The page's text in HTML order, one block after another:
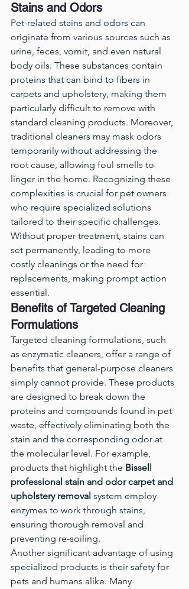
Stains and Odors
Pet-related stains and odors can
originate from various sources such as
urine, feces, vomit, and even natural
body oils. These substances contain
proteins that can bind to fibers in
carpets and upholstery, making them
particularly difficult to remove with
standard cleaning products. Moreover,
traditional cleaners may mask odors
temporarily without addressing the
root cause, allowing foul smells to
linger in the home. Recognizing these
complexities is crucial for pet owners
who require specialized solutions
tailored to their specific challenges.
Without proper treatment, stains can
set permanently, leading to more
costly cleanings or the need for
replacements, making prompt action
essential.
Benefits of Targeted Cleaning
Formulations
Targeted cleaning formulations, such
as enzymatic cleaners, offer a range of
benefits that general-purpose cleaners
simply cannot provide. These products
are designed to break down the
proteins and compounds found in pet
waste, effectively eliminating both the
stain and the corresponding odor at
the molecular level. For example,
products that highlight the Bissell
professional stain and odor carpet and
upholstery removal system employ
enzymes to work through stains,
ensuring thorough removal and
preventing re-soiling.
Another significant advantage of using
specialized products is their safety for
pets and humans alike. Many